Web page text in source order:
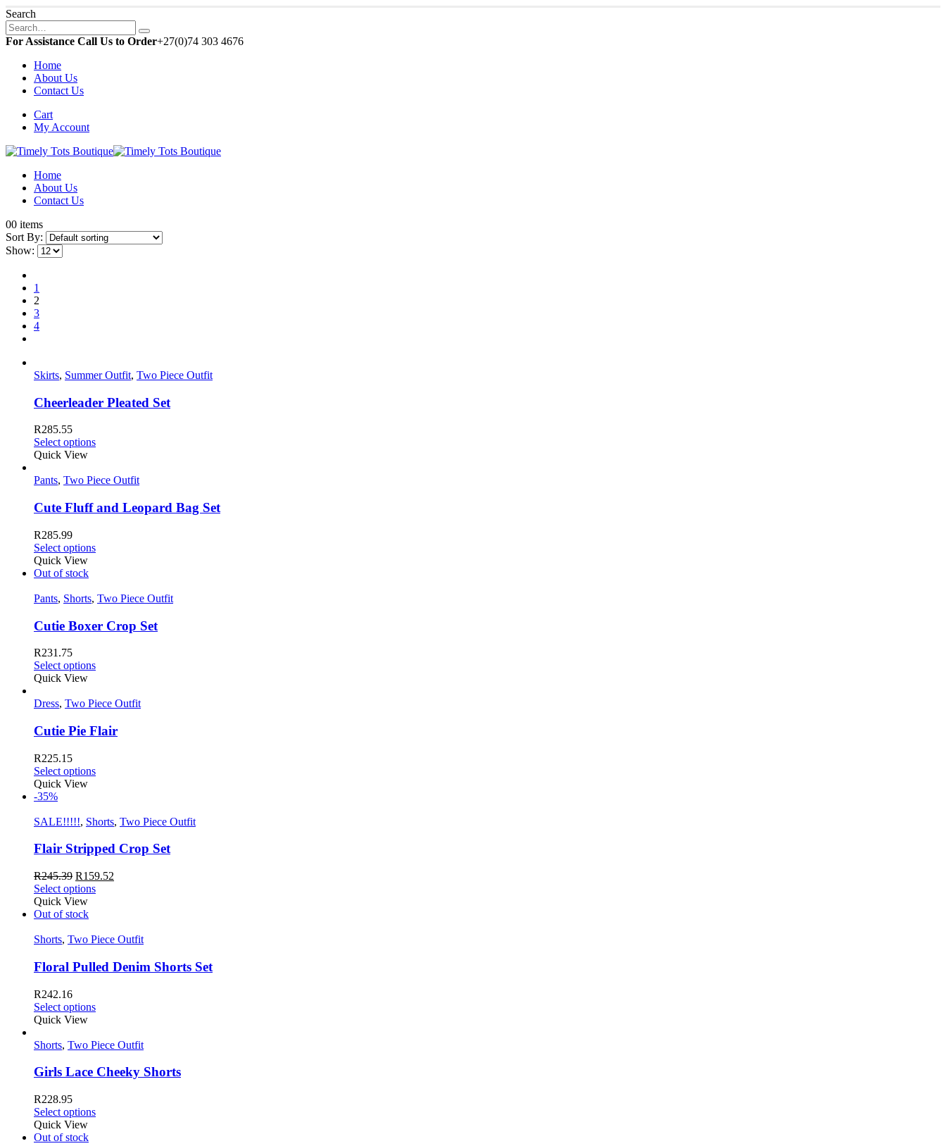
Search
For Assistance Call Us to Order+27(0)74 303 4676
Home
About Us
Contact Us
Cart
My Account
Home
About Us
Contact Us
00 items
Sort By:
Show:
1
2
3
4
Skirts, Summer Outfit, Two Piece Outfit
Cheerleader Pleated Set
R285.55
Select options
Quick View
Pants, Two Piece Outfit
Cute Fluff and Leopard Bag Set
R285.99
Select options
Quick View
Out of stock
Pants, Shorts, Two Piece Outfit
Cutie Boxer Crop Set
R231.75
Select options
Quick View
Dress, Two Piece Outfit
Cutie Pie Flair
R225.15
Select options
Quick View
-35%
SALE!!!!!, Shorts, Two Piece Outfit
Flair Stripped Crop Set
R245.39 R159.52
Select options
Quick View
Out of stock
Shorts, Two Piece Outfit
Floral Pulled Denim Shorts Set
R242.16
Select options
Quick View
Shorts, Two Piece Outfit
Girls Lace Cheeky Shorts
R228.95
Select options
Quick View
Out of stock